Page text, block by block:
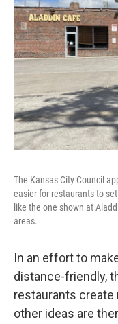
The Kansas City Council
easier for restaurants to
like the one shown at
areas.
In an effort to
distance-friendly,
restaurants
other ideas are